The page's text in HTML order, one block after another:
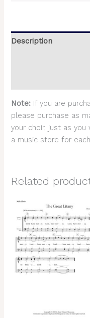
Description
Note: If you are
please purchase as
your choir, just as
a music store for
Related